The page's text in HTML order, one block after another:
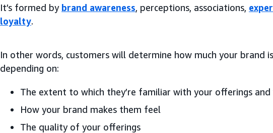
It’s formed by brand awareness, perceptions, associations,
loyalty.
In other words, customers will determine how much your brand
depending on:
The extent to which they’re familiar with your offerings and
How your brand makes them feel
The quality of your offerings